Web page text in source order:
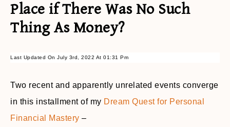
Place if There Was No Such
Thing As Money?
Last Updated On July 3rd, 2022 At 01:31 Pm
Two recent and apparently unrelated events converge
in this installment of my Dream Quest for Personal
Financial Mastery –